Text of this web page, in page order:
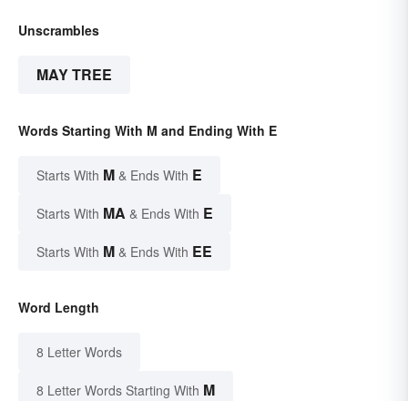
Unscrambles
MAY TREE
Words Starting With M and Ending With E
Starts With M & Ends With E
Starts With MA & Ends With E
Starts With M & Ends With EE
Word Length
8 Letter Words
8 Letter Words Starting With M